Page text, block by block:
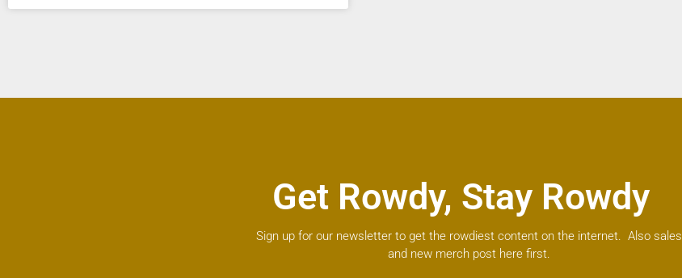
Get Rowdy, Stay Rowdy
Sign up for our newsletter to get the rowdiest content on the internet. Also sales
and new merch post here first.